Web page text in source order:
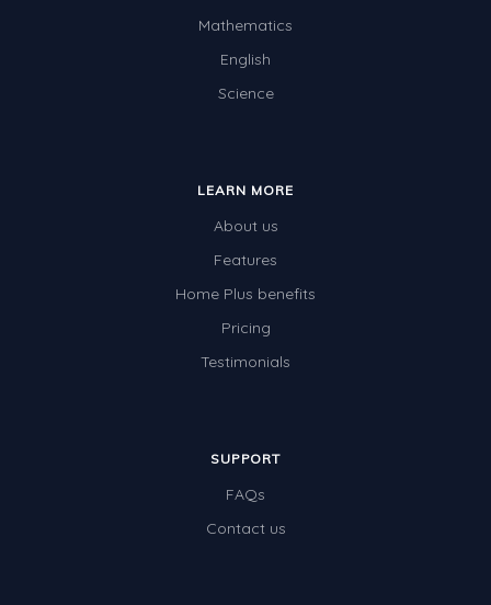
Mathematics
English
Science
LEARN MORE
About us
Features
Home Plus benefits
Pricing
Testimonials
SUPPORT
FAQs
Contact us